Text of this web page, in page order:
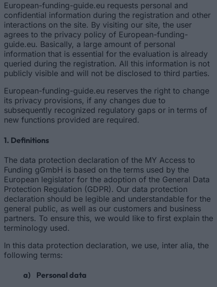
European-funding-guide.eu requests personal and
confidential information during the registration and other
interactions on the site. By visiting our site, the user
agrees to the privacy policy of European-funding-
guide.eu. Basically, a large amount of personal
information that is essential for the evaluation is already
queried during the registration. All this information is not
publicly visible and will not be disclosed to third parties.
European-funding-guide.eu reserves the right to change
its privacy provisions, if any changes due to
subsequently recognized regulatory gaps or in terms of
new functions provided are required.
1. Definitions
The data protection declaration of the MY Access to
Funding gGmbH is based on the terms used by the
European legislator for the adoption of the General Data
Protection Regulation (GDPR). Our data protection
declaration should be legible and understandable for the
general public, as well as our customers and business
partners. To ensure this, we would like to first explain the
terminology used.
In this data protection declaration, we use, inter alia, the
following terms:
a) Personal data